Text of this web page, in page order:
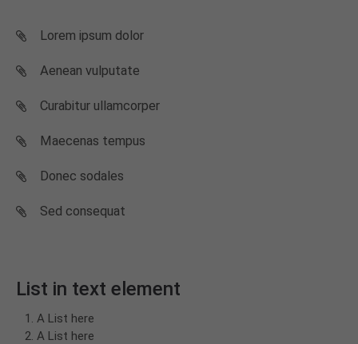
Lorem ipsum dolor
Aenean vulputate
Curabitur ullamcorper
Maecenas tempus
Donec sodales
Sed consequat
List in text element
A List here
A List here